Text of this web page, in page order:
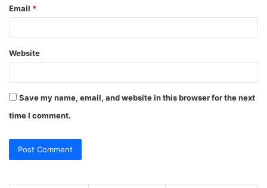
Email *
Website
Save my name, email, and website in this browser for the next
time I comment.